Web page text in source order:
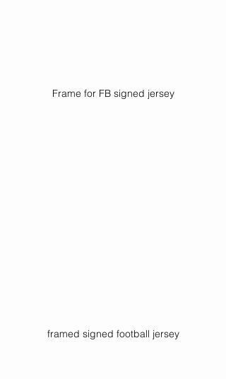
Frame for FB signed jersey
framed signed football jersey